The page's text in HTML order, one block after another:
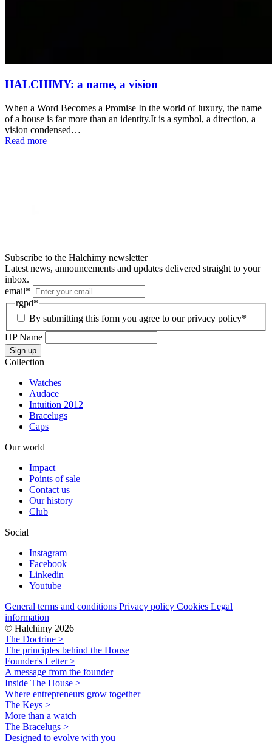
HALCHIMY: a name, a vision
When a Word Becomes a Promise In the world of luxury, the name
of a house is far more than an identity.It is a symbol, a direction, a
vision condensed…
Read more
Subscribe to the Halchimy newsletter
Latest news, announcements and updates delivered straight to your
inbox.
email*
rgpd*
By submitting this form you agree to our privacy policy*
HP Name
Sign up
Collection
Watches
Audace
Intuition 2012
Bracelugs
Caps
Our world
Impact
Points of sale
Contact us
Our history
Club
Social
Instagram
Facebook
Linkedin
Youtube
General terms and conditions Privacy policy Cookies Legal
information
© Halchimy 2026
The Doctrine >
The principles behind the House
Founder's Letter >
A message from the founder
Inside The House >
Where entrepreneurs grow together
The Keys >
More than a watch
The Bracelugs >
Designed to evolve with you